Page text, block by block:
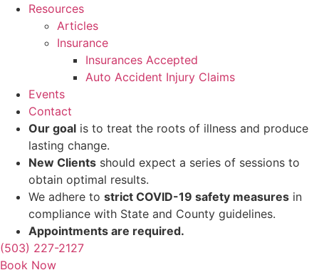
Resources
Articles
Insurance
Insurances Accepted
Auto Accident Injury Claims
Events
Contact
Our goal is to treat the roots of illness and produce
lasting change.
New Clients should expect a series of sessions to
obtain optimal results.
We adhere to strict COVID-19 safety measures in
compliance with State and County guidelines.
Appointments are required.
(503) 227-2127
Book Now